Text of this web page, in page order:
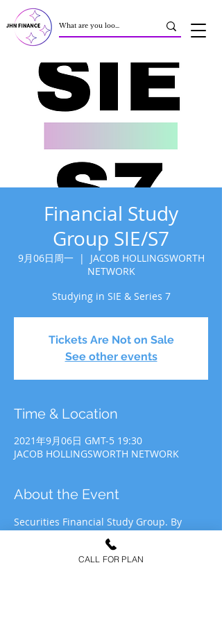
Financial Study
Group SIE/S7
9月06日周一
  |
JACOB HOLLINGSWORTH
NETWORK
Studying in SIE & Series 7
Tickets Are Not on Sale
See other events
Time & Location
2021年9月06日 GMT-5 19:30
JACOB HOLLINGSWORTH NETWORK
About the Event
Securities Financial Study Group. By
participating in JHN Study Group, you
agree to allow JHN to use your likeness
for recording&media purposes to be
CALL FOR PLAN